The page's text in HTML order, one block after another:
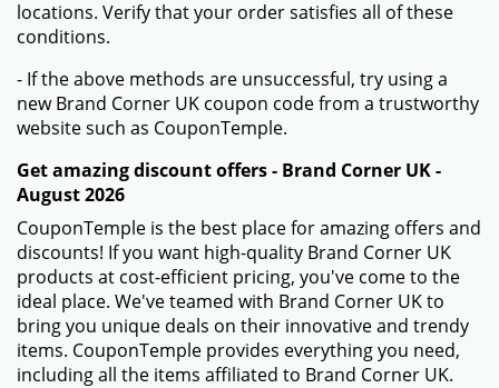
locations. Verify that your order satisfies all of these
conditions.
- If the above methods are unsuccessful, try using a
new Brand Corner UK coupon code from a trustworthy
website such as CouponTemple.
Get amazing discount offers - Brand Corner UK -
August 2026
CouponTemple is the best place for amazing offers and
discounts! If you want high-quality Brand Corner UK
products at cost-efficient pricing, you've come to the
ideal place. We've teamed with Brand Corner UK to
bring you unique deals on their innovative and trendy
items. CouponTemple provides everything you need,
including all the items affiliated to Brand Corner UK.